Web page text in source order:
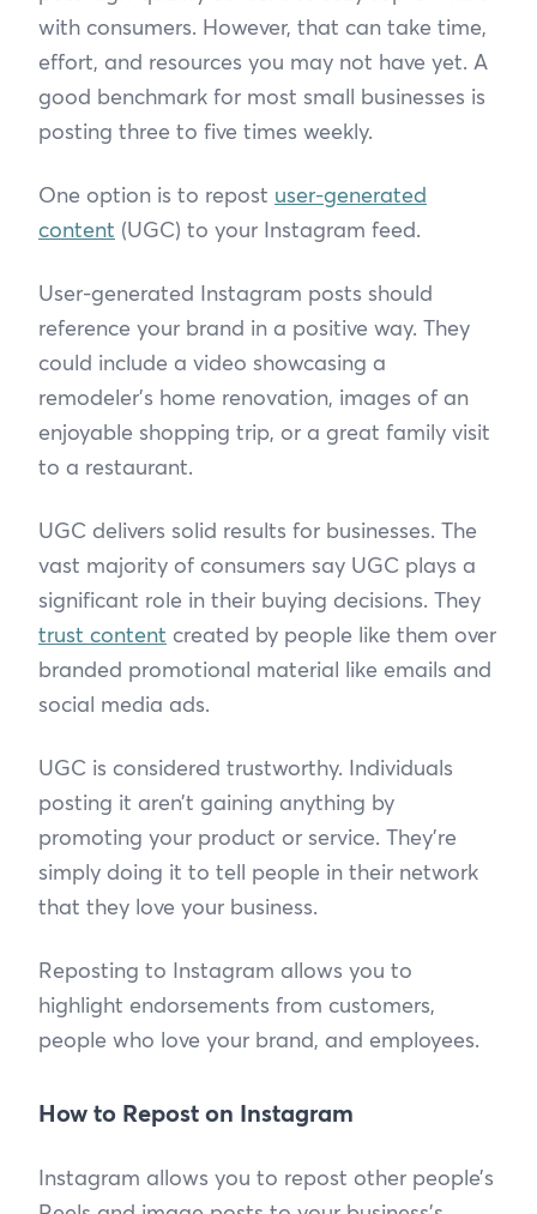
with consumers. However, that can take time,
effort, and resources you may not have yet. A
good benchmark for most small businesses is
posting three to five times weekly.
One option is to repost user-generated
content (UGC) to your Instagram feed.
User-generated Instagram posts should
reference your brand in a positive way. They
could include a video showcasing a
remodeler’s home renovation, images of an
enjoyable shopping trip, or a great family visit
to a restaurant.
UGC delivers solid results for businesses. The
vast majority of consumers say UGC plays a
significant role in their buying decisions. They
trust content created by people like them over
branded promotional material like emails and
social media ads.
UGC is considered trustworthy. Individuals
posting it aren’t gaining anything by
promoting your product or service. They’re
simply doing it to tell people in their network
that they love your business.
Reposting to Instagram allows you to
highlight endorsements from customers,
people who love your brand, and employees.
How to Repost on Instagram
Instagram allows you to repost other people’s